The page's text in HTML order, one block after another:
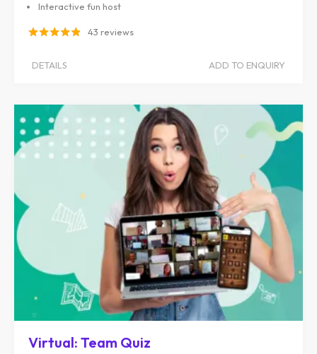
Interactive fun host
43 reviews
DETAILS ADD TO ENQUIRY
Virtual: Team Quiz